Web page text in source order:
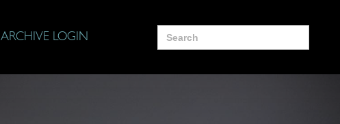
ARCHIVE LOGIN
Search
for: